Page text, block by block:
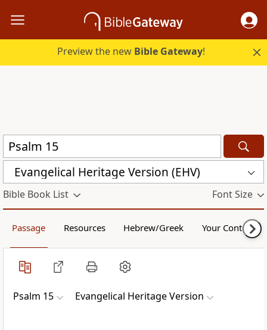
Preview the new Bible Gateway!
Evangelical Heritage Version (EHV)
Bible Book List Font Size
Passage Resources Hebrew/Greek Your Content
Psalm 15 Evangelical Heritage Version